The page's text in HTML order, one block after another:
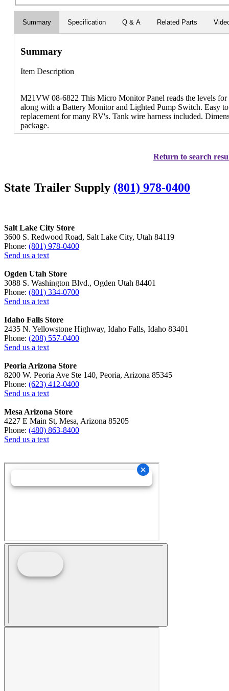
Summary Specification Q & A Related Parts
Summary
Item Description
M21VW 08-6822 This Micro Monitor Panel reads the levels for
along with a Battery Monitor and Lighted Pump Switch. Easy
replacement for many RV's. Tank wire harness included.
package.
Return to search
State Trailer Supply (801) 978-0400
Salt Lake City Store
3600 S. Redwood Road, Salt Lake City, Utah 84119
Phone: (801) 978-0400
Send us a text
Ogden Utah Store
3088 S. Washington Blvd., Ogden Utah 84401
Phone: (801) 334-0700
Send us a text
Idaho Falls Store
2435 N. Yellowstone Highway, Idaho Falls, Idaho 83401
Phone: (208) 557-0400
Send us a text
Peoria Arizona Store
8200 W. Peoria Ave Ste 140, Peoria, Arizona 85345
Phone: (623) 412-0400
Send us a text
Mesa Arizona Store
4227 E Main St, Mesa, Arizona 85205
Phone: (480) 863-8400
Send us a text